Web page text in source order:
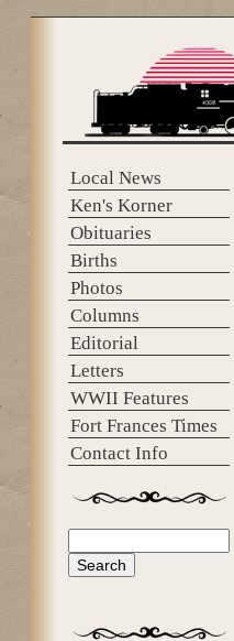
Local News
Ken's Korner
Obituaries
Births
Photos
Columns
Editorial
Letters
WWII Features
Fort Frances Times
Contact Info
Search form